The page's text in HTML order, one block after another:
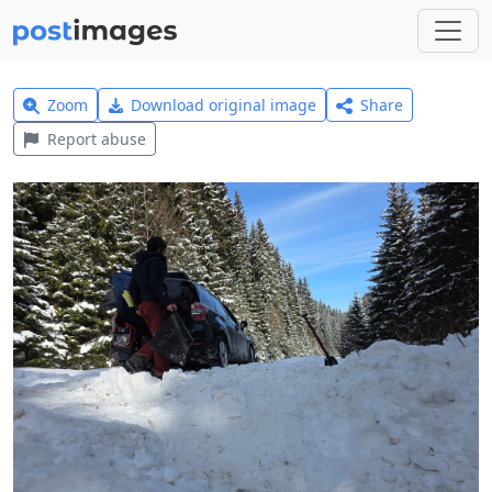
Zoom Download original image
Share
Report abuse